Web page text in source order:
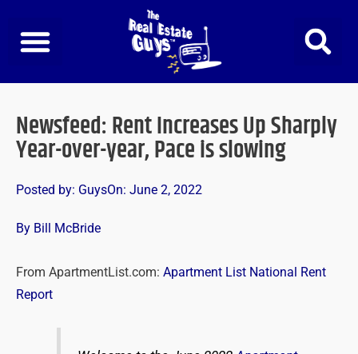
content
Newsfeed: Rent Increases Up Sharply
Year-over-year, Pace is slowing
Posted by: GuysOn: June 2, 2022
By Bill McBride
From ApartmentList.com: Apartment List National Rent
Report